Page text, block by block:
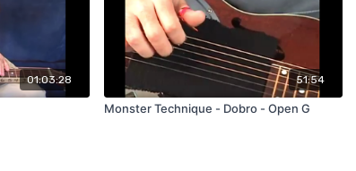
01:03:28 51:54
Monster Technique - Dobro - Open G